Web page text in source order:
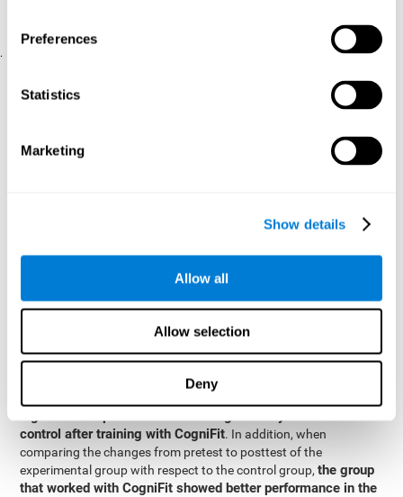
Preferences
Statistics
Marketing
Show details
Allow all
Allow selection
Deny
(iTV system usability).
.
SPSS 17.0 was used to analyze the data. To determine the
groups, T-tests for independent samples and Chi-Square tests
were applied. To measure cognitive differences between groups,
The differences between both groups.
Results and conclusions
Analyses of the results showed that the groups were initially
control after training with CogniFit. In addition, when
comparing the changes from pretest to posttest of the
experimental group with respect to the control group,the group
that worked with CogniFit showed better performance in the